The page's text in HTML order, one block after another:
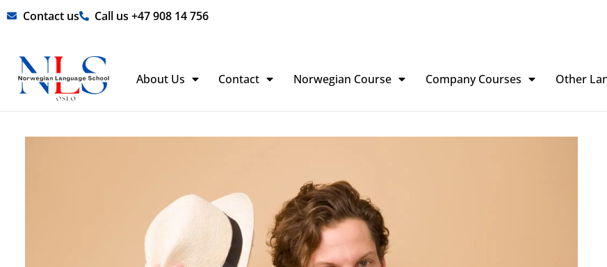
Skip Contact us Call us +47 908 14 756
About Us Contact Norwegian Course Company Courses Other